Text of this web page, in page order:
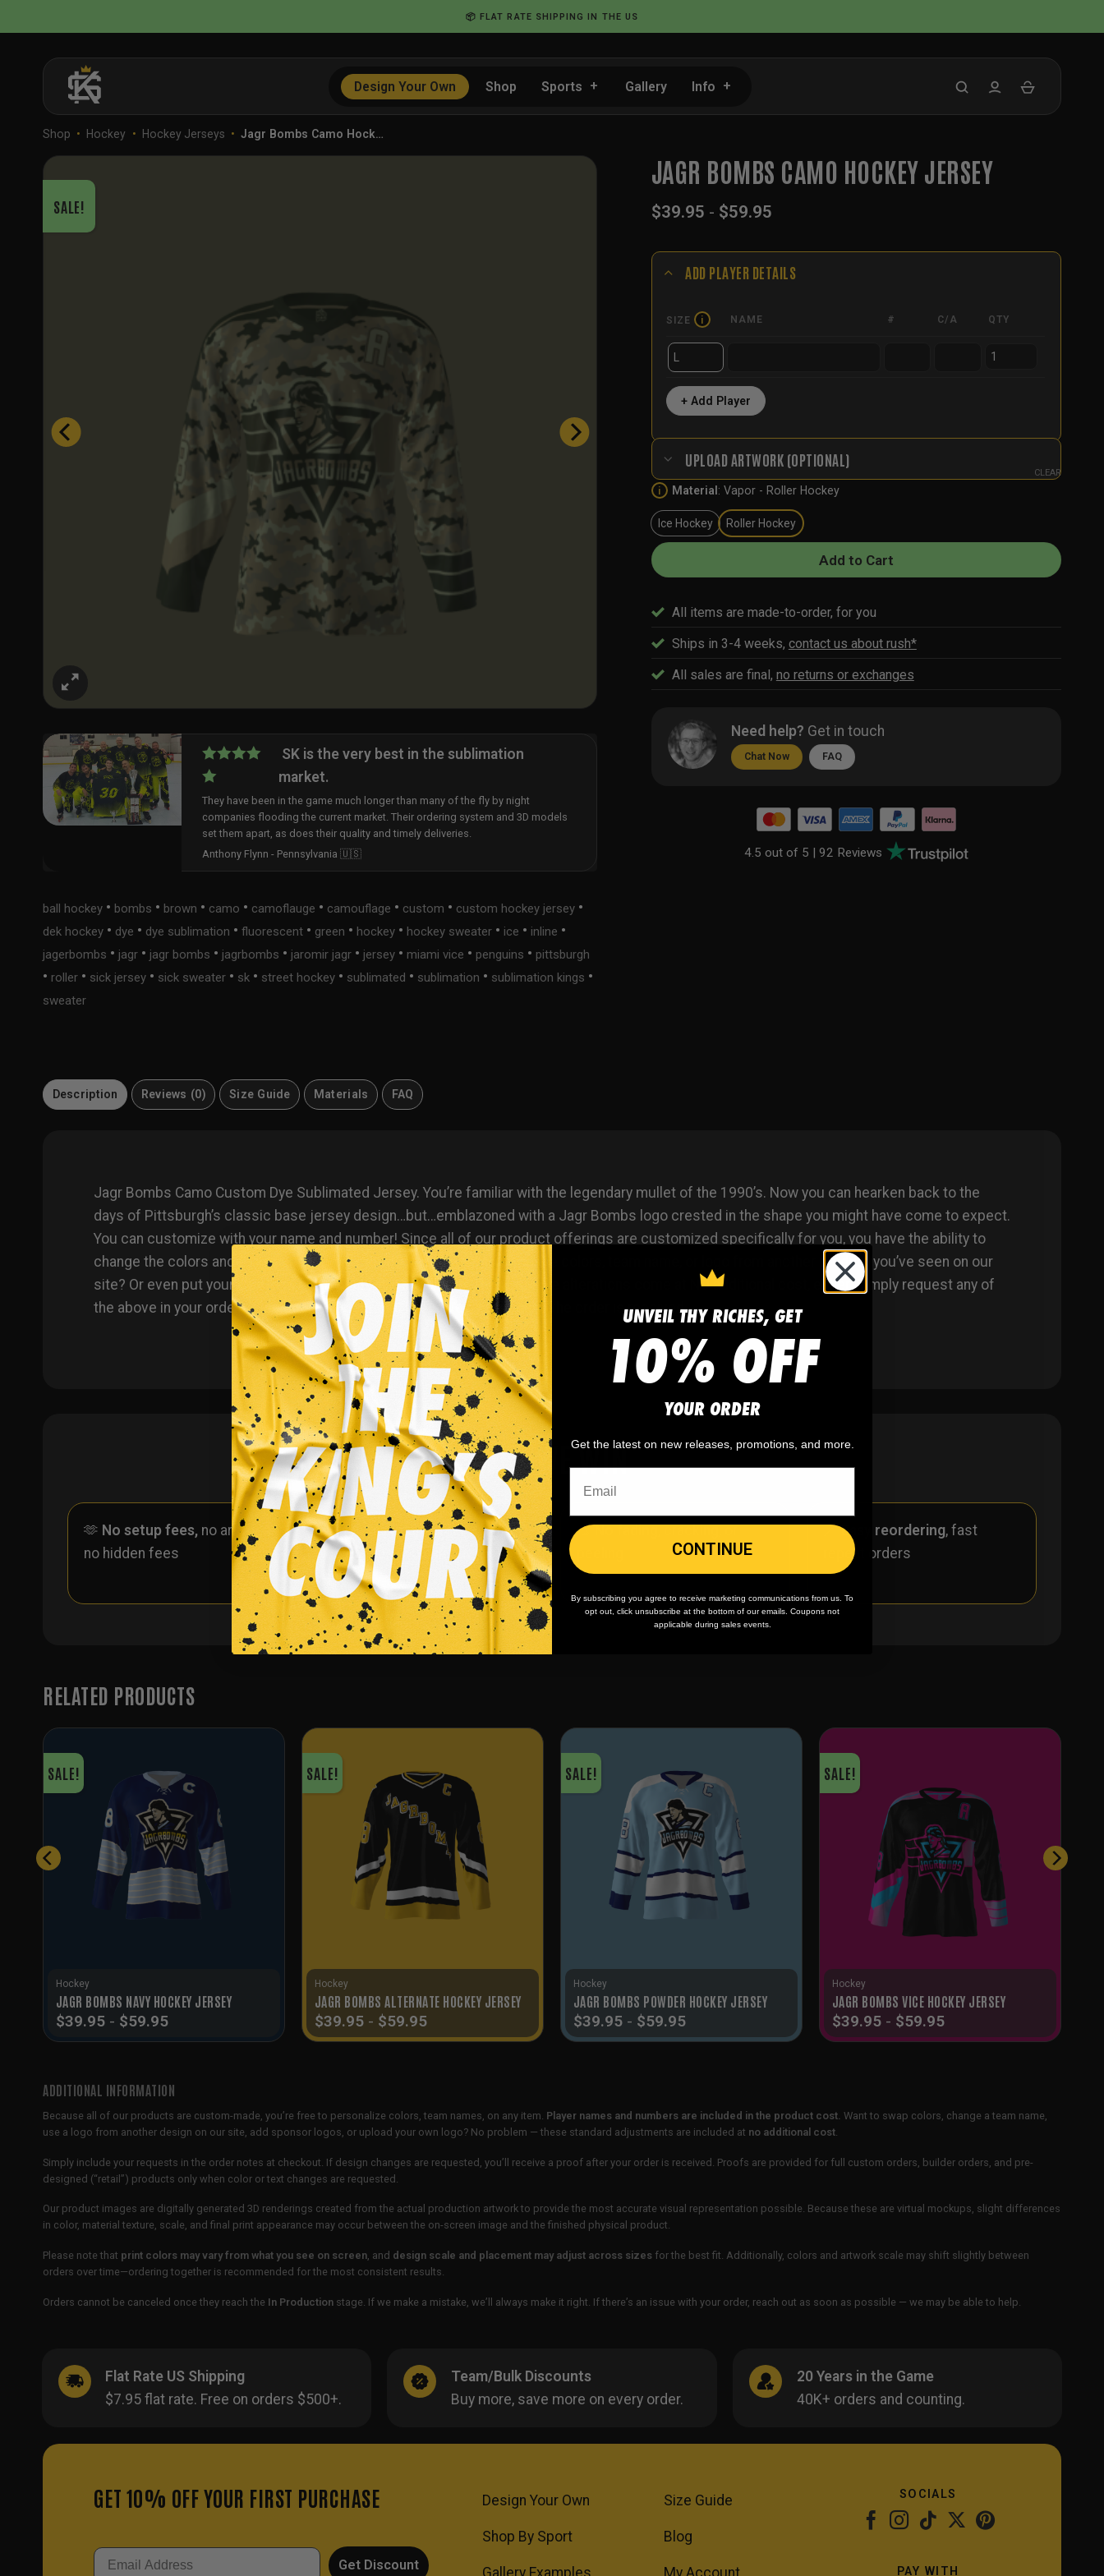
to
📦 FLAT RATE SHIPPING IN THE US
Design Your Own Shop Sports Gallery Info
Shop • Hockey • Hockey Jerseys • Jagr Bombs Camo Hock…
SALE!
SK is the very best in the sublimation
market.
They have been in the game much longer than many of the fly by night
companies flooding the current market. Their ordering system and 3D models
set them apart, as does their quality and timely deliveries.
Anthony Flynn - Pennsylvania 🇺🇸
ball hockey • bombs • brown • camo • camoflauge • camouflage • custom • custom hockey jersey •
dek hockey • dye • dye sublimation • fluorescent • green • hockey • hockey sweater • ice • inline •
jagerbombs • jagr • jagr bombs • jagrbombs • jaromir jagr • jersey • miami vice • penguins • pittsburgh
• roller • sick jersey • sick sweater • sk • street hockey • sublimated • sublimation • sublimation kings •
sweater
JAGR BOMBS CAMO HOCKEY JERSEY
$39.95 - $59.95
ADD PLAYER DETAILS
SIZE i NAME # C/A QTY
+ Add Player
UPLOAD ARTWORK (OPTIONAL)
i Material : Vapor - Roller Hockey
Ice Hockey Roller Hockey
CLEAR
Add to Cart
All items are made-to-order, for you
Ships in 3-4 weeks, contact us about rush*
All sales are final, no returns or exchanges
Need help? Get in touch
Chat Now FAQ
4.5 out of 5 | 92 Reviews
Description Reviews (0) Size Guide Materials FAQ
Jagr Bombs Camo Custom Dye Sublimated Jersey. You’re familiar with the legendary mullet of the 1990’s. Now you can hearken back to the
days of Pittsburgh’s classic base jersey design…but…emblazoned with a Jagr Bombs logo crested in the shape you might have come to expect.
You can customize with your name and number! Since all of our product offerings are customized specifically for you, you have the ability to
change the colors and team names on any product. You want to swap the colors, team name, or logo from another product you’ve seen on our
site? Or even put your own logo on instead? Not a problem. These simple alterations come at NO additional cost, either. Simply request any of
the above in your order notes upon ordering. You’ll receive a proof once the order is received.
WHY WE WIN
🫶 No setup fees,no art fees,
no hidden fees
✨No minimumorder quantity,
ever - yes you can buy just
one
🎨 🪄Easy reordering, fast
repeat orders
RELATED PRODUCTS
SALE!
Hockey
JAGR BOMBS NAVY HOCKEY JERSEY
$39.95- $59.95
SALE!
Hockey
JAGR BOMBS ALTERNATE HOCKEY JERSEY
$39.95- $59.95
SALE!
Hockey
JAGR BOMBS POWDER HOCKEY JERSEY
$39.95- $59.95
SALE!
Hockey
JAGR BOMBS VICE HOCKEY JERSEY
$39.95- $59.95
ADDITIONAL INFORMATION
Because all of our products are custom-made, you’re free to personalize colors, team names, on any item. Player names and numbers are included in the product cost. Want to swap colors, change a team name,
use a logo from another design on our site, add sponsor logos, or upload your own logo? No problem — these standard adjustments are included at no additional cost.
Simply include your requests in the order notes at checkout. If design changes are requested, you’ll receive a proof after your order is received. Proofs are provided for full custom orders, builder orders, and pre-
designed (“retail”) products only when color or text changes are requested.
Our product images are digitally generated 3D renderings created from the actual production artwork to provide the most accurate visual representation possible. Because these are virtual mockups, slight differences
in color, material texture, scale, and final print appearance may occur between the on-screen image and the finished physical product.
Please note that print colors may vary from what you see on screen , and design scale and placement may adjust across sizes for the best fit. Additionally, colors and artwork scale may shift slightly between
orders over time—ordering together is recommended for the most consistent results.
Orders cannot be canceled once they reach the In Production stage. If we make a mistake, we’ll always make it right. If there’s an issue with your order, reach out as soon as possible — we may be able to help.
Flat Rate US Shipping
$7.95 flat rate. Free on orders $500+.
Team/Bulk Discounts
Buy more, save more on every order.
20 Years in the Game
40K+ orders and counting.
GET 10% OFF YOUR FIRST PURCHASE
Email
Get Discount
Design Your Own
Shop By Sport
Size Guide
Blog
SOCIALS
PAY WITH
UNVEIL THY RICHES, GET
10% OFF
YOUR ORDER
Get the latest on new releases, promotions, and more.
CONTINUE
By subscribing you agree to receive marketing communications from us. To
opt out, click unsubscribe at the bottom of our emails. Coupons not
applicable during sales events.